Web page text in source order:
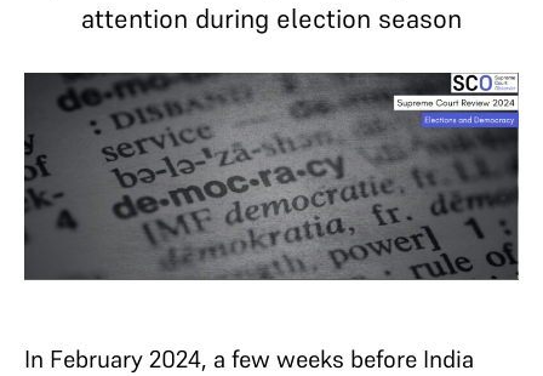
attention during election season
In February 2024, a few weeks before India